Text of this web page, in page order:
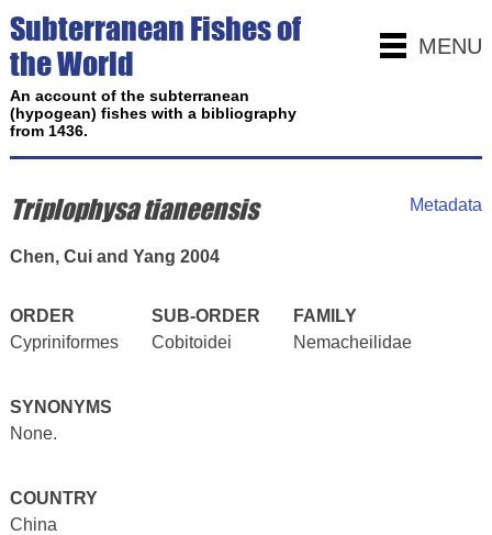
MENU
Subterranean Fishes of
the World
An account of the subterranean
(hypogean) fishes with a bibliography
from 1436.
Metadata
Triplophysa tianeensis
Chen, Cui and Yang 2004
ORDER SUB-ORDER
FAMILY
Cypriniformes
Cobitoidei Nemacheilidae
SYNONYMS
None.
COUNTRY
China